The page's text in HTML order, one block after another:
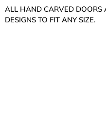
ALL HAND CARVED DOORS
DESIGNS TO FIT ANY SIZE.